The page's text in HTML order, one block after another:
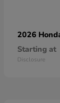
2026
Starting at
Disclosure